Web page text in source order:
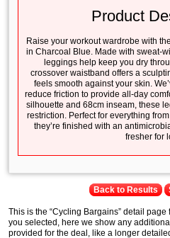
Product
Raise your workout wardrobe with
in Charcoal Blue. Made with sweat-
leggings help keep you dry
crossover waistband offers a
feels smooth against your skin.
reduce friction to provide all-day
silhouette and 68cm inseam, these
restriction. Perfect for everything
they’re finished with an
fresher for
Back to Results
This is the “Cycling Bargains” detail
you selected, here we show any
provided for the deal, like a longer